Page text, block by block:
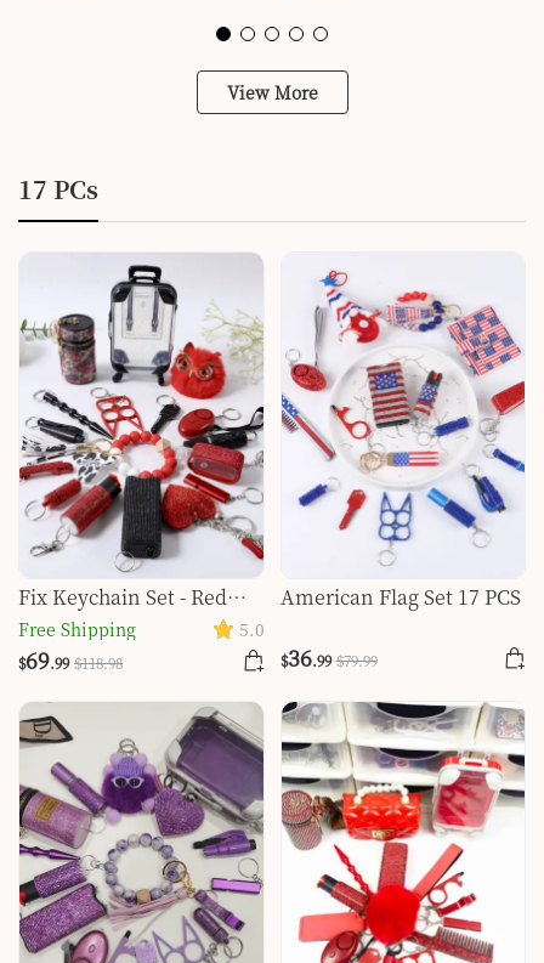
View More
17 PCs
Fix Keychain Set - Red
And Black Classy
Free Shipping 5.0
$69.99 $118.98
American Flag Set 17 PCS
$36.99 $79.99